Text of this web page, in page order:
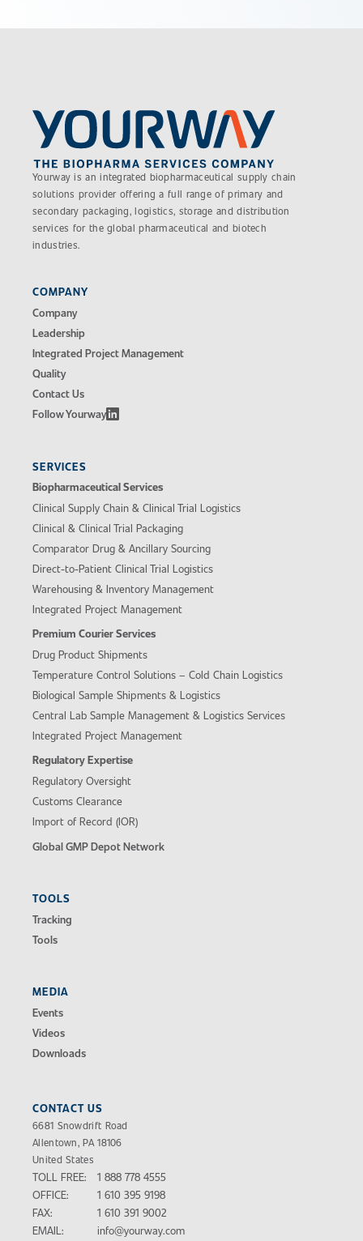
Yourway is an integrated biopharmaceutical supply chain
solutions provider offering a full range of primary and
secondary packaging, logistics, storage and distribution
services for the global pharmaceutical and biotech
industries.
COMPANY
Company
Leadership
Integrated Project Management
Quality
Contact Us
Follow Yourway
SERVICES
Biopharmaceutical Services
Clinical Supply Chain & Clinical Trial Logistics
Clinical & Clinical Trial Packaging
Comparator Drug & Ancillary Sourcing
Direct-to-Patient Clinical Trial Logistics
Warehousing & Inventory Management
Integrated Project Management
Premium Courier Services
Drug Product Shipments
Temperature Control Solutions – Cold Chain Logistics
Biological Sample Shipments & Logistics
Central Lab Sample Management & Logistics Services
Integrated Project Management
Regulatory Expertise
Regulatory Oversight
Customs Clearance
Import of Record (IOR)
Global GMP Depot Network
TOOLS
Tracking
Tools
MEDIA
Events
Videos
Downloads
CONTACT US
6681 Snowdrift Road
Allentown, PA 18106
United States
TOLL FREE:
1 888 778 4555
OFFICE:
1 610 395 9198
FAX:
1 610 391 9002
EMAIL:
info@yourway.com